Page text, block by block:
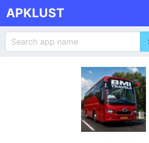
APKLUST